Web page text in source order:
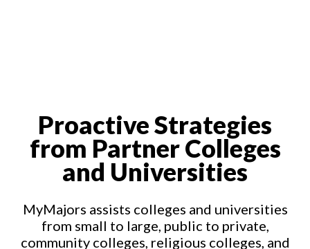
Proactive Strategies
from Partner Colleges
and Universities
MyMajors assists colleges and universities
from small to large, public to private,
community colleges, religious colleges, and